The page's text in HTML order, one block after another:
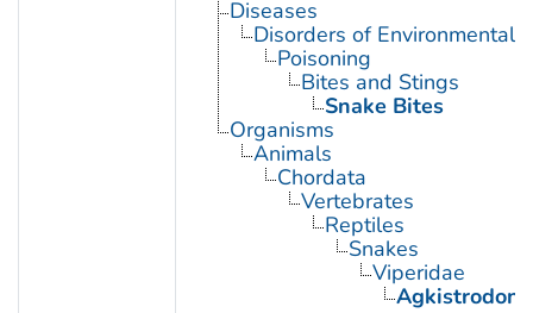
Diseases
Disorders of Environmental
Poisoning
Bites and Stings
Snake Bites
Organisms
Animals
Chordata
Vertebrates
Reptiles
Snakes
Viperidae
Agkistrodon